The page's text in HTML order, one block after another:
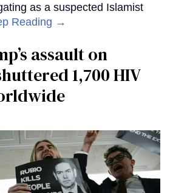
as a suspected Islamist
Reading →
assault on
1,700 HIV